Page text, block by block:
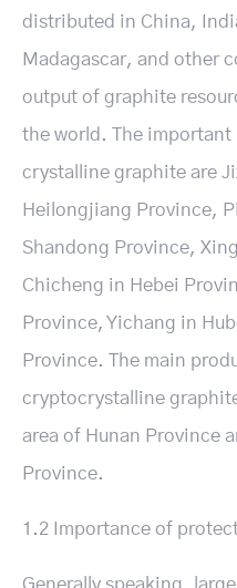
distributed in China,
Madagascar, and other
output of graphite
the world. The important
crystalline graphite are
Heilongjiang Province,
Shandong Province,
Chicheng in Hebei
Province, Yichang in
Province. The main
cryptocrystalline
area of Hunan Province
Province.
1.2 Importance of
Generally speaking,